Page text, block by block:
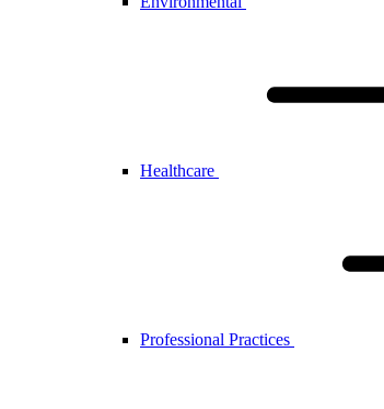
Healthcare
Professional Practices